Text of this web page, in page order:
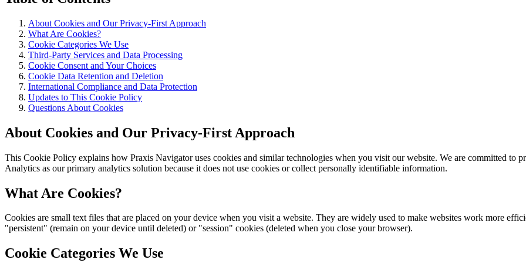
About Cookies and Our Privacy-First Approach
What Are Cookies?
Cookie Categories We Use
Third-Party Services and Data Processing
Cookie Consent and Your Choices
Cookie Data Retention and Deletion
International Compliance and Data Protection
Updates to This Cookie Policy
Questions About Cookies
About Cookies and Our Privacy-First Approach
This Cookie Policy explains how Praxis Navigator uses cookies and similar technologies when you visit our website. We are committed to
Analytics as our primary analytics solution because it does not use cookies or collect personally identifiable information.
What Are Cookies?
Cookies are small text files that are placed on your device when you visit a website. They are widely used to make websites work more
"persistent" (remain on your device until deleted) or "session" cookies (deleted when you close your browser).
Cookie Categories We Use